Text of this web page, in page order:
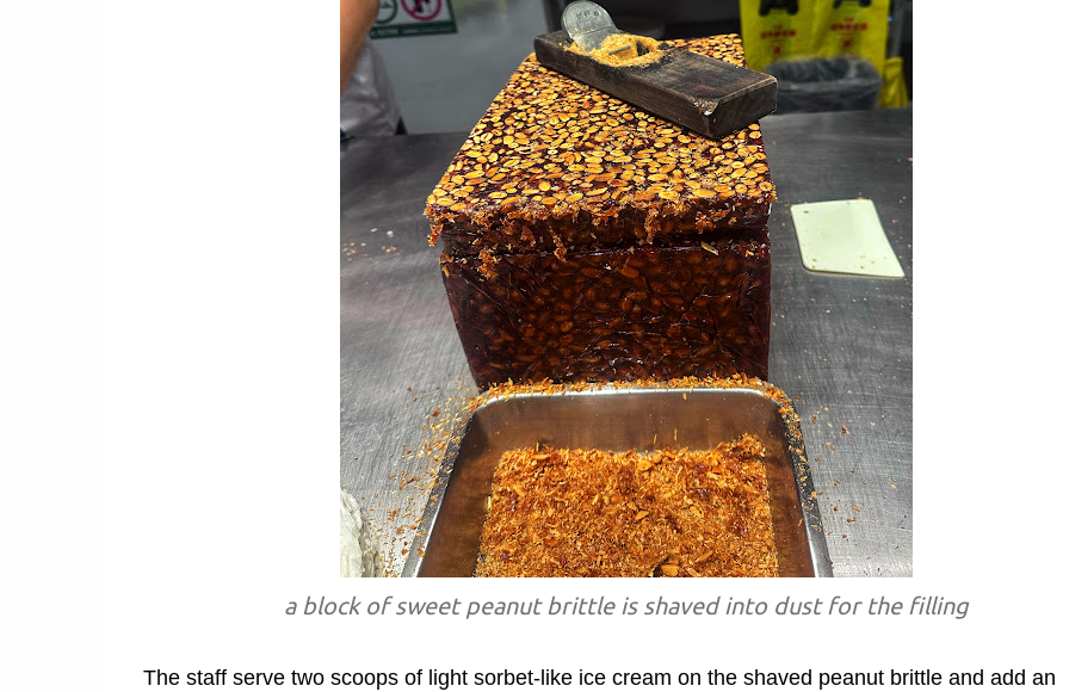
a block of sweet peanut brittle is shaved into dust for the filling
The staff serve two scoops of light sorbet-like ice cream on the shaved peanut brittle and add an